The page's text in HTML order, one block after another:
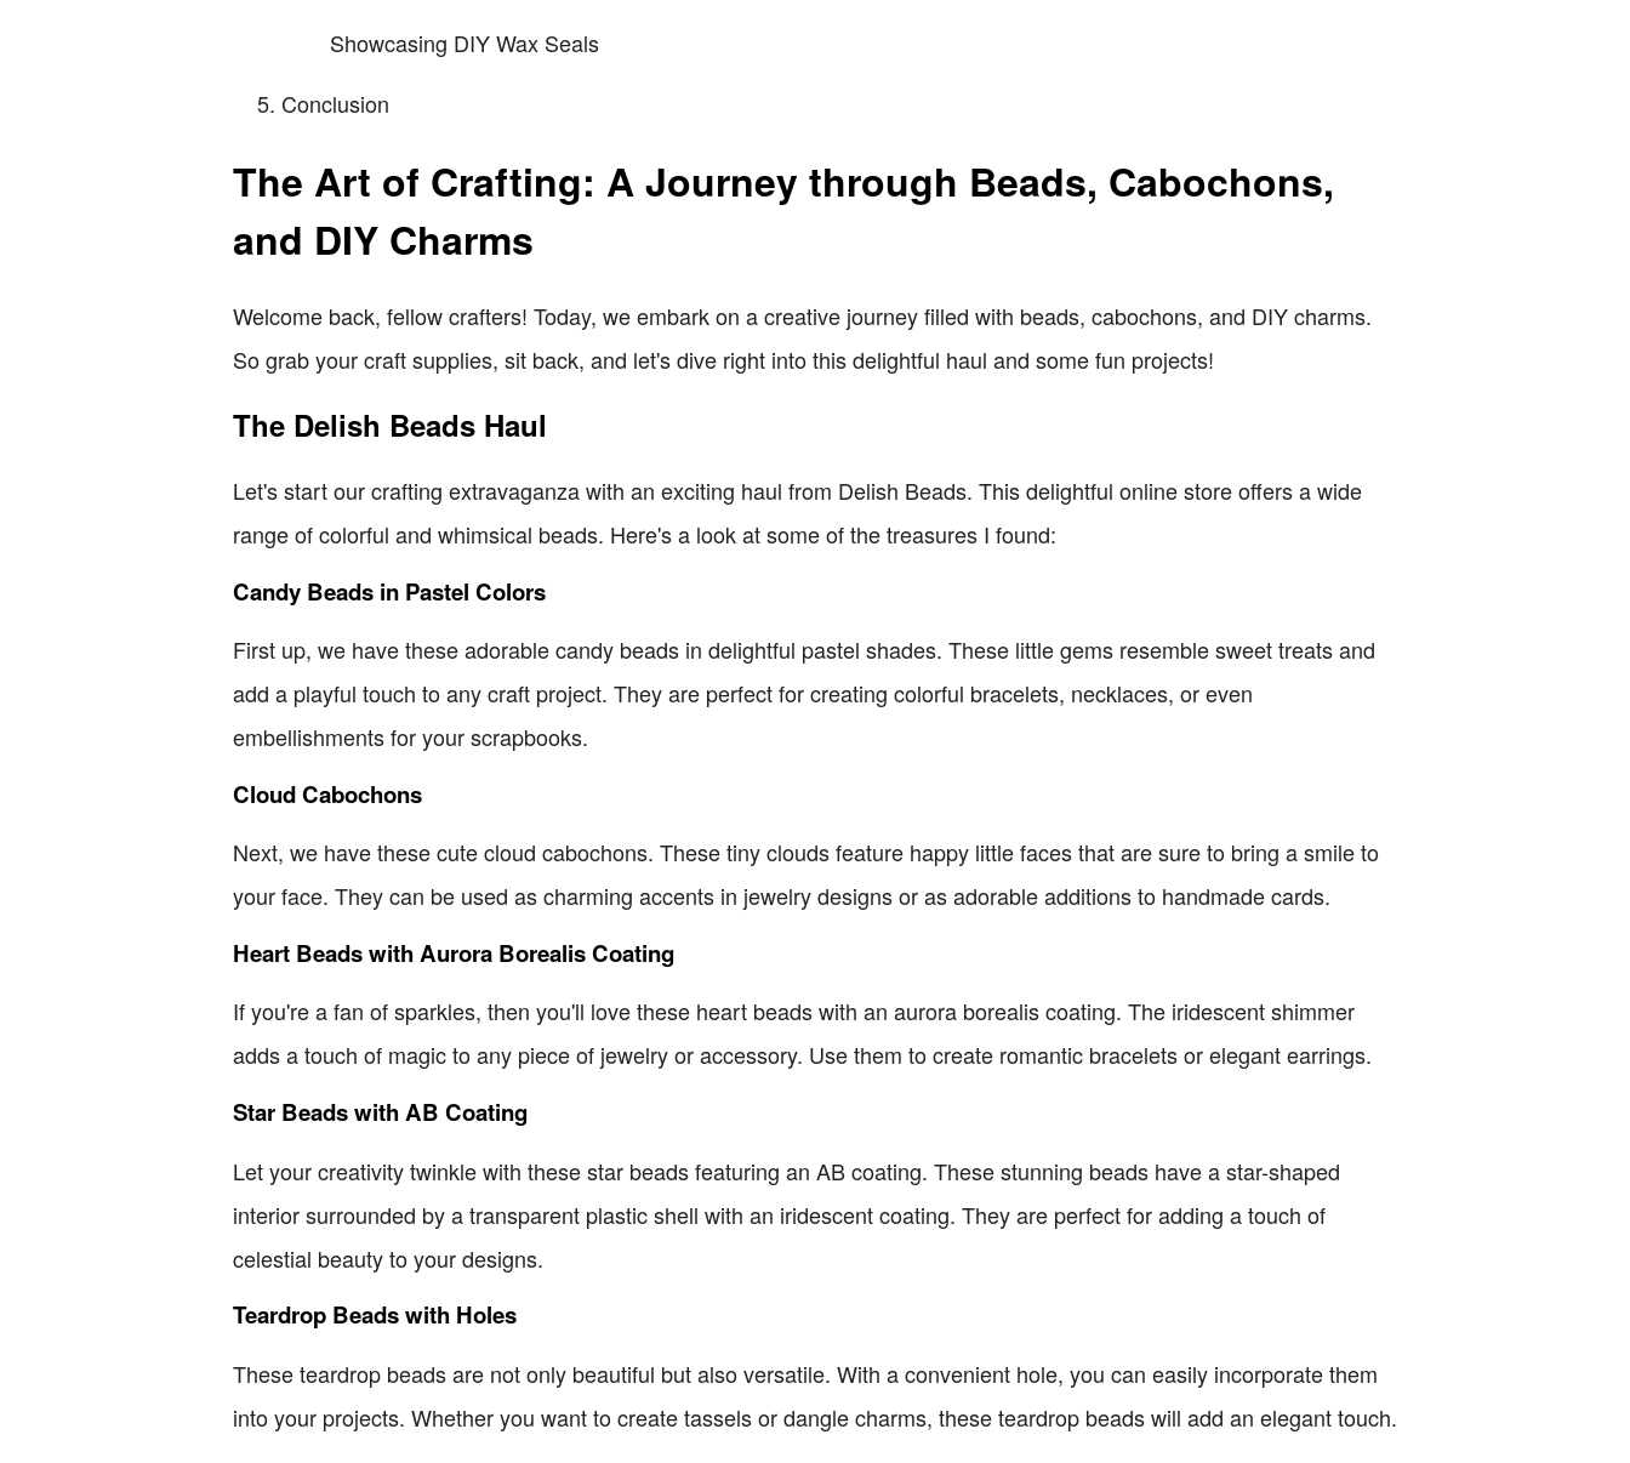
Showcasing DIY Wax Seals
Conclusion
The Art of Crafting: A Journey through Beads, Cabochons,
and DIY Charms
Welcome back, fellow crafters! Today, we embark on a creative journey filled with beads, cabochons, and DIY charms.
So grab your craft supplies, sit back, and let's dive right into this delightful haul and some fun projects!
The Delish Beads Haul
Let's start our crafting extravaganza with an exciting haul from Delish Beads. This delightful online store offers a wide
range of colorful and whimsical beads. Here's a look at some of the treasures I found:
Candy Beads in Pastel Colors
First up, we have these adorable candy beads in delightful pastel shades. These little gems resemble sweet treats and
add a playful touch to any craft project. They are perfect for creating colorful bracelets, necklaces, or even
embellishments for your scrapbooks.
Cloud Cabochons
Next, we have these cute cloud cabochons. These tiny clouds feature happy little faces that are sure to bring a smile to
your face. They can be used as charming accents in jewelry designs or as adorable additions to handmade cards.
Heart Beads with Aurora Borealis Coating
If you're a fan of sparkles, then you'll love these heart beads with an aurora borealis coating. The iridescent shimmer
adds a touch of magic to any piece of jewelry or accessory. Use them to create romantic bracelets or elegant earrings.
Star Beads with AB Coating
Let your creativity twinkle with these star beads featuring an AB coating. These stunning beads have a star-shaped
interior surrounded by a transparent plastic shell with an iridescent coating. They are perfect for adding a touch of
celestial beauty to your designs.
Teardrop Beads with Holes
These teardrop beads are not only beautiful but also versatile. With a convenient hole, you can easily incorporate them
into your projects. Whether you want to create tassels or dangle charms, these teardrop beads will add an elegant touch.